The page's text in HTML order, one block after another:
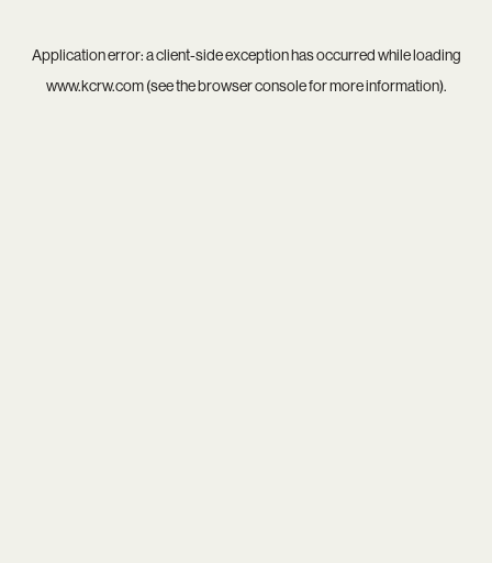
Application error: aclient-side exception has occurred while loading
www.kcrw.com(see thebrowser consolefor more information).